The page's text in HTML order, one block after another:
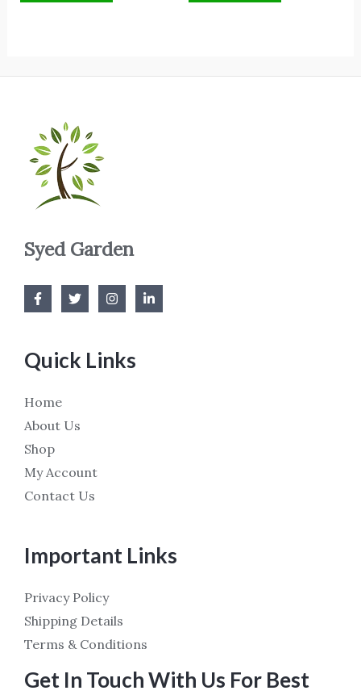
Syed Garden
Quick Links
Home
About Us
Shop
My Account
Contact Us
Important Links
Privacy Policy
Shipping Details
Terms & Conditions
Get In Touch With Us For Best